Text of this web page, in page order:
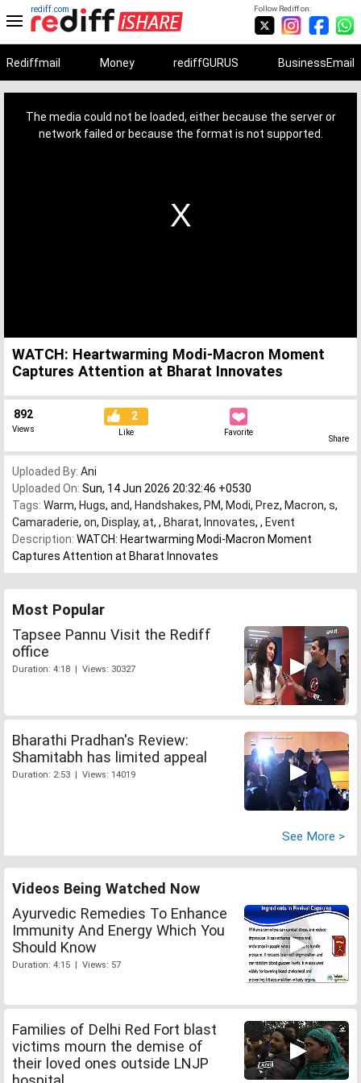
Follow Rediff on:
rediff.com
Rediffmail Money rediffGURUS BusinessEmail
The media could not be loaded, either because the server or
network failed or because the format is not supported.
WATCH: Heartwarming Modi-Macron Moment
Captures Attention at Bharat Innovates
892
Views
2
Like Favorite
Share
Uploaded By: Ani
Uploaded On: Sun, 14 Jun 2026 20:32:46 +0530
Tags: Warm, Hugs, and, Handshakes, PM, Modi, Prez, Macron, s,
Camaraderie, on, Display, at, , Bharat, Innovates, , Event
Description: WATCH: Heartwarming Modi-Macron Moment
Captures Attention at Bharat Innovates
Most Popular
Tapsee Pannu Visit the Rediff
office
Duration: 4:18 | Views: 30327
Bharathi Pradhan's Review:
Shamitabh has limited appeal
Duration: 2:53 | Views: 14019
See More >
Videos Being Watched Now
Ayurvedic Remedies To Enhance
Immunity And Energy Which You
Should Know
Duration: 4:15 | Views: 57
Families of Delhi Red Fort blast
victims mourn the demise of
their loved ones outside LNJP